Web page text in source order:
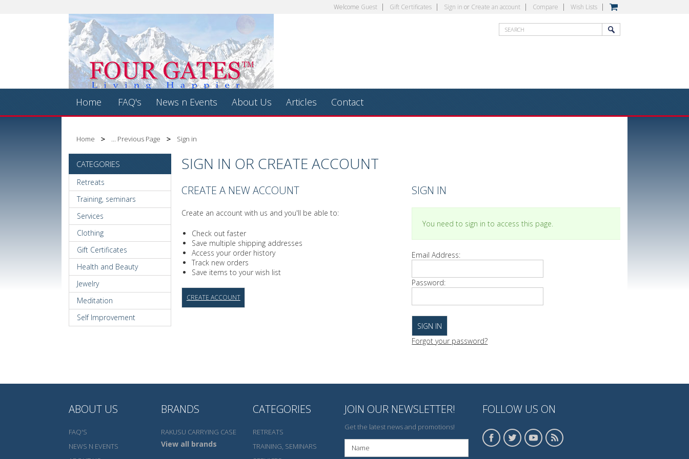
Welcome Guest Gift Certificates Sign in or Create an account Compare Wish Lists
Home FAQ's News n Events About Us Articles Contact
Home ... Previous Page Sign in
CATEGORIES
Retreats
Training, seminars
Services
Clothing
Gift Certificates
Health and Beauty
Jewelry
Meditation
Self Improvement
SIGN IN OR CREATE ACCOUNT
CREATE A NEW ACCOUNT
Create an account with us and you'll be able to:
Check out faster
Save multiple shipping addresses
Access your order history
Track new orders
Save items to your wish list
CREATE ACCOUNT
SIGN IN
You need to sign in to access this page.
Email Address:
Password:
Forgot your password?
ABOUT US
FAQ'S
NEWS N EVENTS
BRANDS
RAKUSU CARRYING CASE
View all brands
CATEGORIES
RETREATS
TRAINING, SEMINARS
JOIN OUR NEWSLETTER!
Get the latest news and promotions!
FOLLOW US ON